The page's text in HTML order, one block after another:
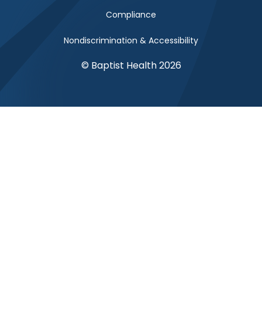
Compliance
Nondiscrimination & Accessibility
© Baptist Health 2026